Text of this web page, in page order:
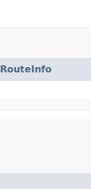
RouteInfo